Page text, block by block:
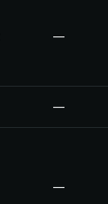
—
—
—